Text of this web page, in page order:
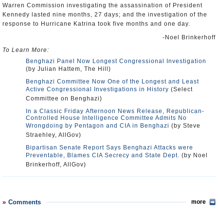
Warren Commission investigating the assassination of President
Kennedy lasted nine months, 27 days; and the investigation of the
response to Hurricane Katrina took five months and one day.
-Noel Brinkerhoff
To Learn More:
Benghazi Panel Now Longest Congressional Investigation
(by Julian Hattem, The Hill)
Benghazi Committee Now One of the Longest and Least
Active Congressional Investigations in History (Select
Committee on Benghazi)
In a Classic Friday Afternoon News Release, Republican-
Controlled House Intelligence Committee Admits No
Wrongdoing by Pentagon and CIA in Benghazi (by Steve
Straehley, AllGov)
Bipartisan Senate Report Says Benghazi Attacks were
Preventable, Blames CIA Secrecy and State Dept. (by Noel
Brinkerhoff, AllGov)
Comments more